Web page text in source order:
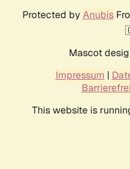
Protected by Anubis
Mascot
Impressum |
This website is